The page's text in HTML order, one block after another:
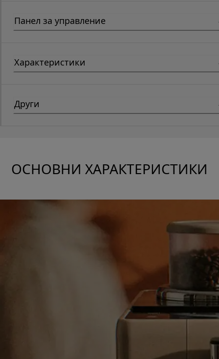
Панел за управление
Характеристики
Други
ОСНОВНИ ХАРАКТЕРИСТИКИ